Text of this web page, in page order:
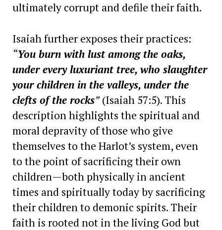
ultimately corrupt and defile their faith.
Isaiah further exposes their practices:
“You burn with lust among the oaks,
under every luxuriant tree, who slaughter
your children in the valleys, under the
clefts of the rocks”(Isaiah 57:5). This
description highlights the spiritual and
moral depravity of those who give
themselves to the Harlot’s system, even
to the point of sacrificing their own
children—both physically in ancient
times and spiritually today by sacrificing
their children to demonic spirits. Their
faith is rooted not in the living God but